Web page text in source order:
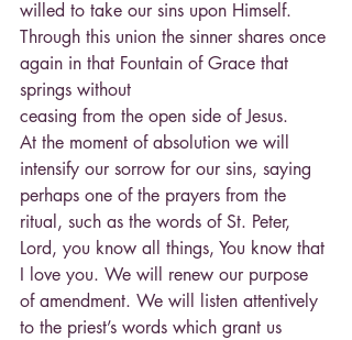
willed to take our sins upon Himself.
Through this union the sinner shares once
again in that Fountain of Grace that
springs without
ceasing from the open side of Jesus.
At the moment of absolution we will
intensify our sorrow for our sins, saying
perhaps one of the prayers from the
ritual, such as the words of St. Peter,
Lord, you know all things, You know that
I love you. We will renew our purpose
of amendment. We will listen attentively
to the priest’s words which grant us